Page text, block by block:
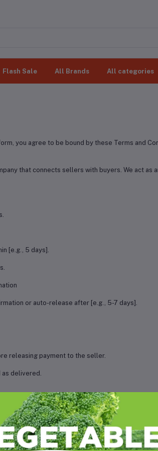
Flash Sale All Brands All categories
you agree to be bound by these Terms and
that connects sellers with buyers. We act as
[e.g., 5 days].
or auto-release after [e.g., 5-7 days].
releasing payment to the seller.
as delivered.
parties before releasing money
outcome.